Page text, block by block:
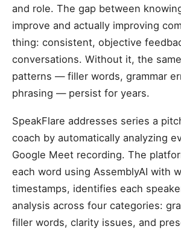
and role. The gap between
improve and actually improving
thing: consistent, objective
conversations. Without it, the
patterns — filler words, grammar
phrasing — persist for years.
SpeakFlare addresses series a
coach by automatically analyzing
Google Meet recording. The
each word using AssemblyAI with
timestamps, identifies each
analysis across four categories:
filler words, clarity issues, and